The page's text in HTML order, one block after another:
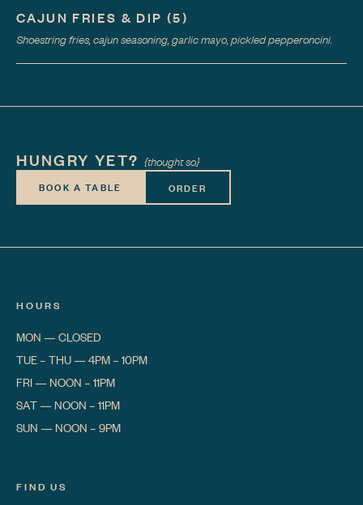
CAJUN FRIES & DIP (5)
Shoestring fries, cajun seasoning, garlic mayo, pickled pepperoncini.
HUNGRY YET? {thought so}
BOOK A TABLE ORDER
HOURS
MON—CLOSED
TUE – THU—4PM – 10PM
FRI—NOON – 11PM
SAT—NOON – 11PM
SUN—NOON – 9PM
FIND US